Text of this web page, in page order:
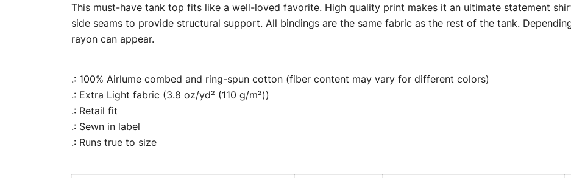
This must-have tank top fits like a well-loved favorite. High quality print makes it an ultimate statement
side seams to provide structural support. All bindings are the same fabric as the rest of the tank.
rayon can appear.
.: 100% Airlume combed and ring-spun cotton (fiber content may vary for different colors)
.: Extra Light fabric (3.8 oz/yd² (110 g/m²))
.: Retail fit
.: Sewn in label
.: Runs true to size